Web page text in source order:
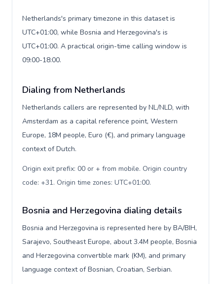
Netherlands's primary timezone in this dataset is
UTC+01:00, while Bosnia and Herzegovina's is
UTC+01:00. A practical origin-time calling window is
09:00-18:00.
Dialing from Netherlands
Netherlands callers are represented by NL/NLD, with
Amsterdam as a capital reference point, Western
Europe, 18M people, Euro (€), and primary language
context of Dutch.
Origin exit prefix: 00 or + from mobile. Origin country
code: +31. Origin time zones: UTC+01:00.
Bosnia and Herzegovina dialing details
Bosnia and Herzegovina is represented here by BA/BIH,
Sarajevo, Southeast Europe, about 3.4M people, Bosnia
and Herzegovina convertible mark (KM), and primary
language context of Bosnian, Croatian, Serbian.